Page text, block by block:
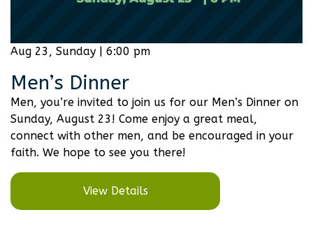
Aug 23, Sunday | 6:00 pm
Men’s Dinner
Men, you’re invited to join us for our Men’s Dinner on
Sunday, August 23! Come enjoy a great meal,
connect with other men, and be encouraged in your
faith. We hope to see you there!
View Details